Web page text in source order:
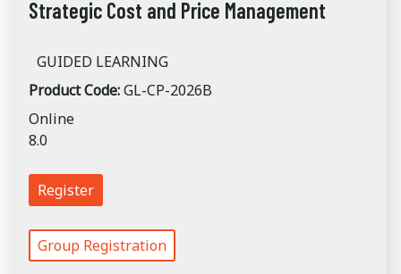
Strategic Cost and Price Management
GUIDED LEARNING
Product Code:GL-CP-2026B
Online
8.0
Register
Group Registration